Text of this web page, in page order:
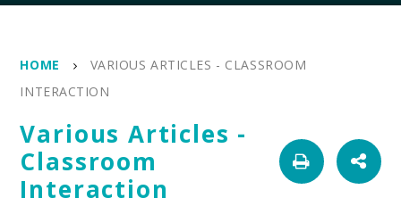
HOME
VARIOUS ARTICLES - CLASSROOM
INTERACTION
Various Articles -
Classroom
Interaction